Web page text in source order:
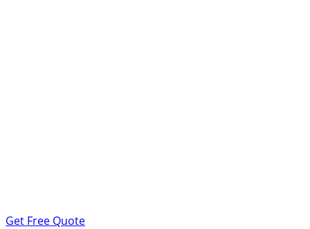
Get Free Quote